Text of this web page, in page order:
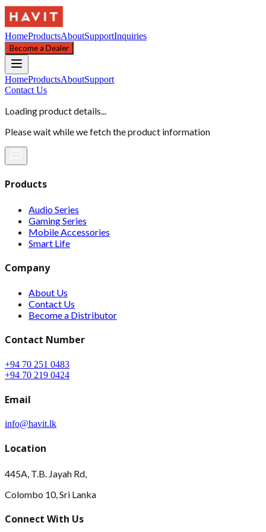
HomeProductsAboutSupportInquiries
Become a Dealer
HomeProductsAboutSupport
Contact Us
Loading product details...
Please wait while we fetch the product information
Products
Audio Series
Gaming Series
Mobile Accessories
Smart Life
Company
About Us
Contact Us
Become a Distributor
Contact Number
+94 70 251 0483
+94 70 219 0424
Email
info@havit.lk
Location
445A, T.B. Jayah Rd,
Colombo 10, Sri Lanka
Connect With Us